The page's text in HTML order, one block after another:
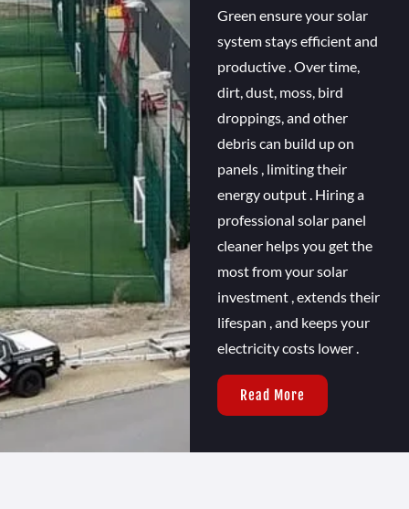
Green ensure your solar
system stays efficient and
productive . Over time,
dirt, dust, moss, bird
droppings, and other
debris can build up on
panels , limiting their
energy output . Hiring a
professional solar panel
cleaner helps you get the
most from your solar
investment , extends their
lifespan , and keeps your
electricity costs lower .
Read More